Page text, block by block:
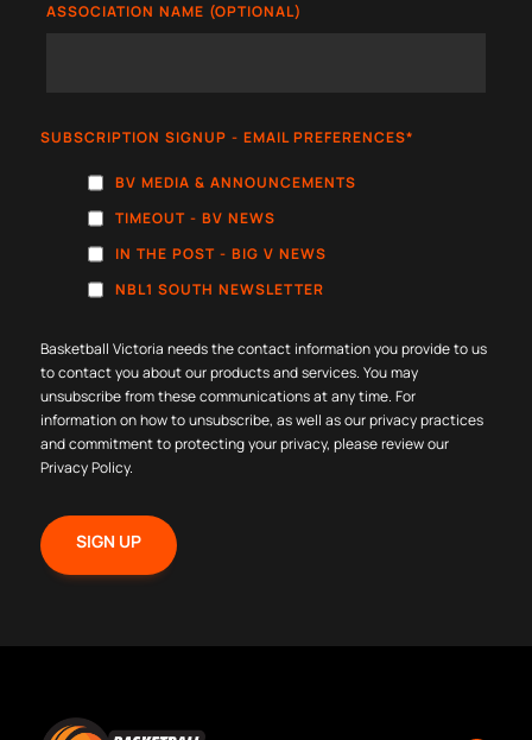
ASSOCIATION NAME (OPTIONAL)
SUBSCRIPTION SIGNUP - EMAIL PREFERENCES*
BV MEDIA & ANNOUNCEMENTS
TIMEOUT - BV NEWS
IN THE POST - BIG V NEWS
NBL1 SOUTH NEWSLETTER
Basketball Victoria needs the contact information you provide to us
to contact you about our products and services. You may
unsubscribe from these communications at any time. For
information on how to unsubscribe, as well as our privacy practices
and commitment to protecting your privacy, please review our
Privacy Policy.